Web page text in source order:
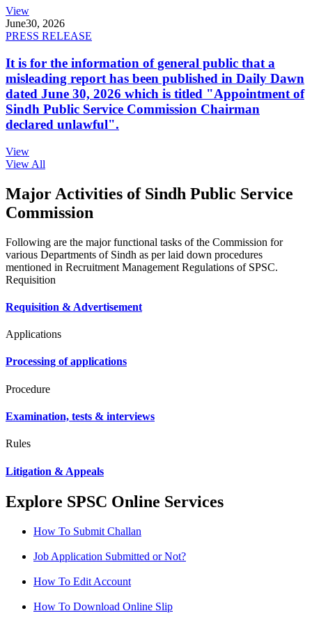
View
June30, 2026
PRESS RELEASE
It is for the information of general public that a
misleading report has been published in Daily Dawn
dated June 30, 2026 which is titled "Appointment of
Sindh Public Service Commission Chairman
declared unlawful".
View
View All
Major Activities of Sindh Public Service
Commission
Following are the major functional tasks of the Commission for
various Departments of Sindh as per laid down procedures
mentioned in Recruitment Management Regulations of SPSC.
Requisition
Requisition & Advertisement
Applications
Processing of applications
Procedure
Examination, tests & interviews
Rules
Litigation & Appeals
Explore SPSC Online Services
How To Submit Challan
Job Application Submitted or Not?
How To Edit Account
How To Download Online Slip